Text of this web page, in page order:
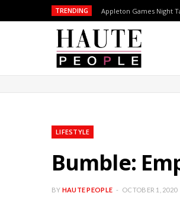
TRENDING Appleton Games Night
LIFESTYLE
Bumble:
BY HAUTE PEOPLE OCTOBER 1, 2020